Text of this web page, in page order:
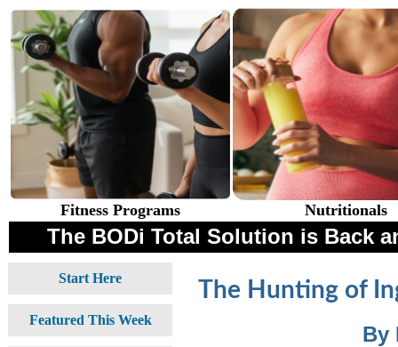
Fitness Programs Nutritionals
The BODi Total Solution is Back
The Hunting of
By
Start Here
Featured This Week